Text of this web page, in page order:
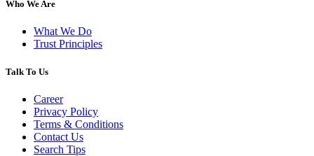
Who We Are
What We Do
Trust Principles
Talk To Us
Career
Privacy Policy
Terms & Conditions
Contact Us
Search Tips